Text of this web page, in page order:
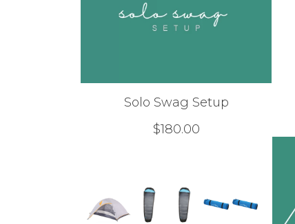
Solo Swag Setup
$180.00